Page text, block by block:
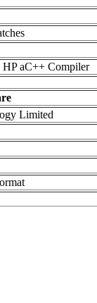
aC++ Compiler
Limited